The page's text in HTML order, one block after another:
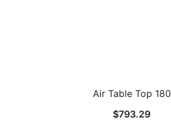
Air Table Top 180
$793.29